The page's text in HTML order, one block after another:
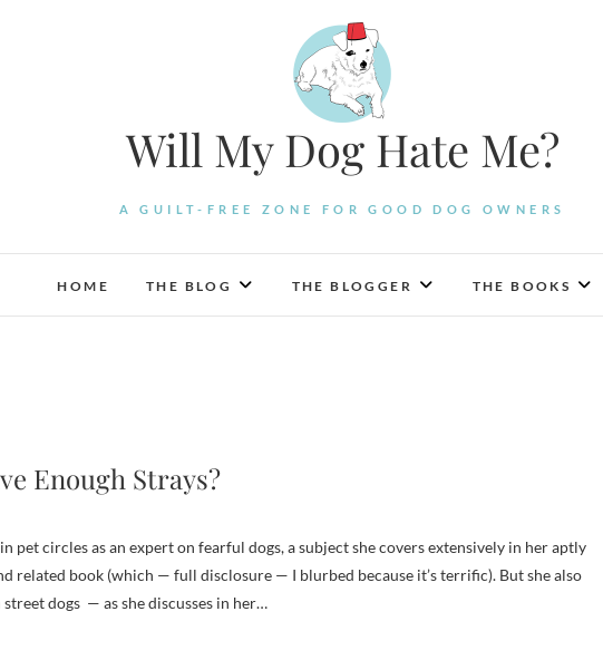
Will My Dog Hate Me?
A GUILT-FREE ZONE FOR GOOD DOG OWNERS
HOME THE BLOG THE BLOGGER THE BOOKS
Enough Strays?
related book (which — full disclosure — I blurbed because it’s terrific). But she also
dogs — as she discusses in her…